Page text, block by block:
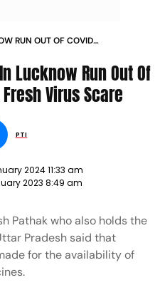
RUN OUT OF COVID
Lucknow Run Out Of
Virus Scare
PTI
2024 11:33 am
2023 8:49 am
Pathak who also holds the
Pradesh said that
for the availability of